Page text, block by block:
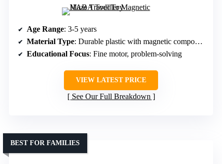
Age Range: 3-5 years
Material Type: Durable plastic with magnetic components
Educational Focus: Fine motor, problem-solving
VIEW LATEST PRICE
See Our Full Breakdown
BEST FOR FAMILIES